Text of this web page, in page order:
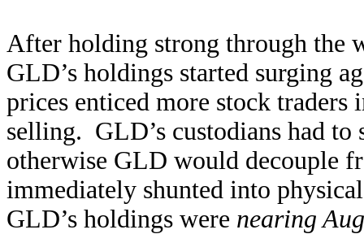
After holding strong through the
GLD’s holdings started surging
prices enticed more stock
selling. GLD’s custodians had to
otherwise GLD would decouple
immediately shunted into
GLD’s holdings were nearing